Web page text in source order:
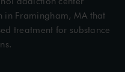
in Framingham, MA that
treatment for substance